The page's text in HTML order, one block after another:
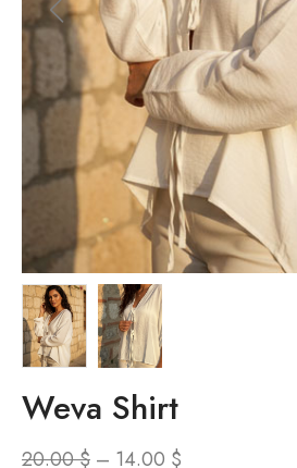
Weva Shirt
20.00$ – 14.00 $